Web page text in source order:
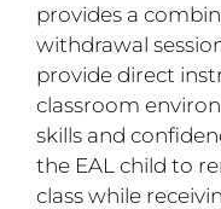
provides a
withdrawal
provide direct
classroom
skills and
the EAL child to
class while